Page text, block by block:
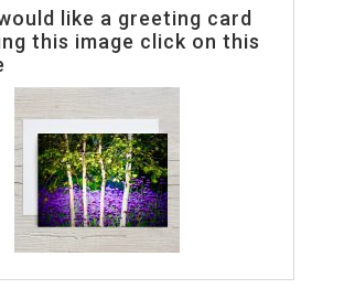
like a greeting card
this image click on this